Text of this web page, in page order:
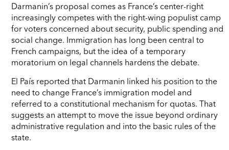
Darmanin’s proposal comes as France’s center-right
increasingly competes with the right-wing populist camp
for voters concerned about security, public spending and
social change. Immigration has long been central to
French campaigns, but the idea of a temporary
moratorium on legal channels hardens the debate.
El País reported that Darmanin linked his position to the
need to change France’s immigration model and
referred to a constitutional mechanism for quotas. That
suggests an attempt to move the issue beyond ordinary
administrative regulation and into the basic rules of the
state.